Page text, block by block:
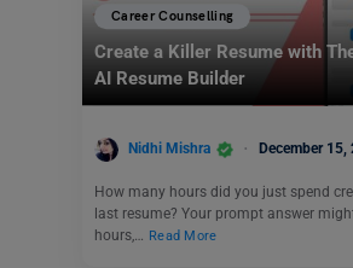
Career Counselling
Create a Killer Resume with
AI Resume Builder
Nidhi Mishra December 15,
How many hours did you just spend
last resume? Your prompt answer
hours,…
Read More